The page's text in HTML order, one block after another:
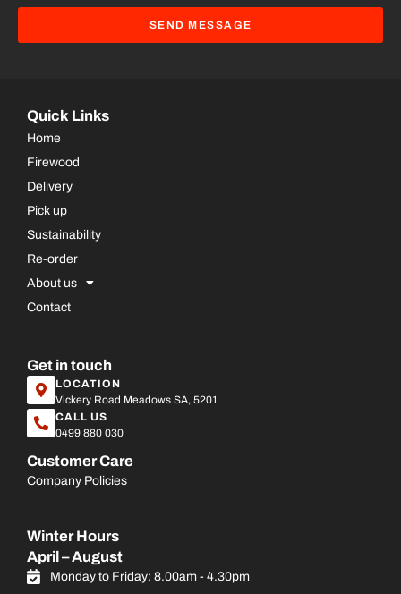
SEND MESSAGE
Get in touch
LOCATION
Vickery Road Meadows SA, 5201
CALL US
0499 880 030
Customer Care
Company Policies
Winter Hours
April – August
Monday to Friday: 8.00am - 4.30pm
Quick Links
Home
Firewood
Delivery
Pick up
Sustainability
Re-order
About us
Contact